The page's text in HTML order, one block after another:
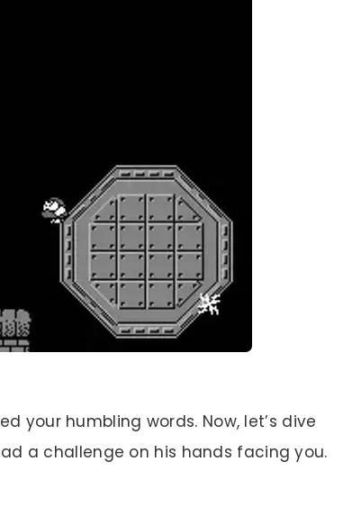
your humbling words. Now, let’s dive
a challenge on his hands facing you.